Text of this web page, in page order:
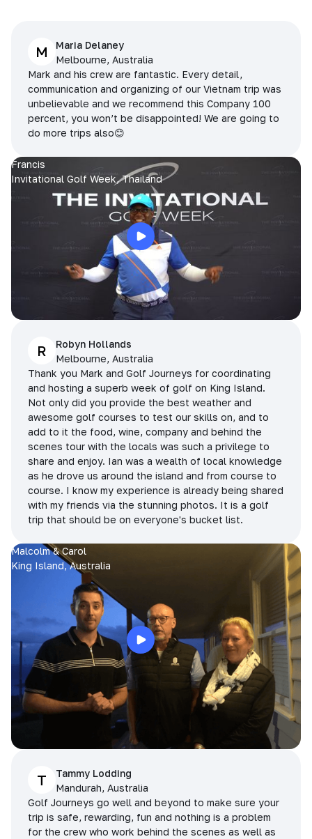
M
Maria Delaney
Melbourne, Australia
Mark and his crew are fantastic. Every detail,
communication and organizing of our Vietnam trip was
unbelievable and we recommend this Company 100
percent, you won’t be disappointed! We are going to
do more trips also😊
Francis
Invitational Golf Week, Thailand
R
Robyn Hollands
Melbourne, Australia
Thank you Mark and Golf Journeys for coordinating
and hosting a superb week of golf on King Island.
Not only did you provide the best weather and
awesome golf courses to test our skills on, and to
add to it the food, wine, company and behind the
scenes tour with the locals was such a privilege to
share and enjoy. Ian was a wealth of local knowledge
as he drove us around the island and from course to
course. I know my experience is already being shared
with my friends via the stunning photos. It is a golf
trip that should be on everyone's bucket list.
Malcolm & Carol
King Island, Australia
T
Tammy Lodding
Mandurah, Australia
Golf Journeys go well and beyond to make sure your
trip is safe, rewarding, fun and nothing is a problem
for the crew who work behind the scenes as well as